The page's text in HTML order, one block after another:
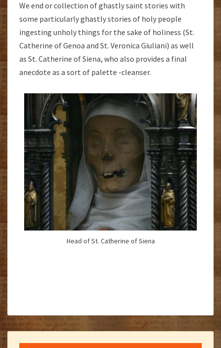
We end or collection of ghastly saint stories with
some particularly ghastly stories of holy people
ingesting unholy things for the sake of holiness (St.
Catherine of Genoa and St. Veronica Giuliani) as well
as St. Catherine of Siena, who also provides a final
anecdote as a sort of palette -cleanser.
Head of St. Catherine of Siena